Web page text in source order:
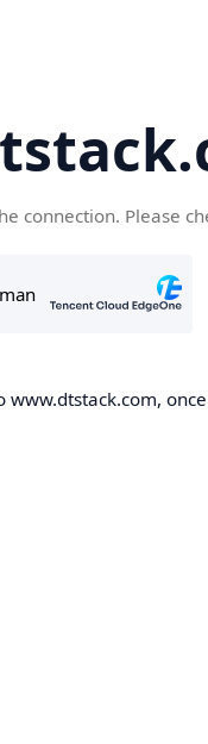
connection. Please
www.dtstack.com,